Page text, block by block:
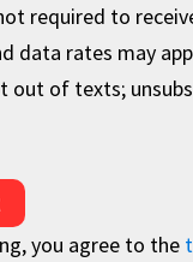
required to
data rates may
out of texts;
you agree to the